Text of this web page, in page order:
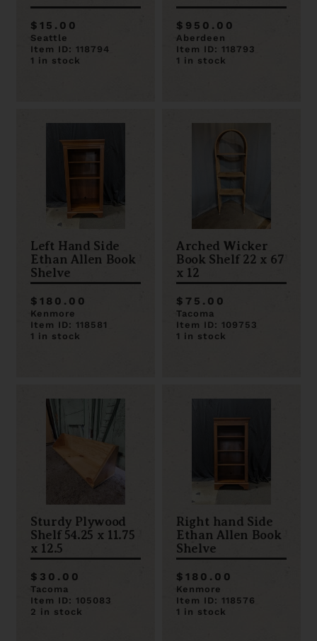
$15.00
Seattle
Item ID: 118794
1 in stock
$950.00
Aberdeen
Item ID: 118793
1 in stock
Left Hand Side
Ethan Allen Book
Shelve
$180.00
Kenmore
Item ID: 118581
1 in stock
Arched Wicker
Book Shelf 22 x 67
x 12
$75.00
Tacoma
Item ID: 109753
1 in stock
Sturdy Plywood
Shelf 54.25 x 11.75
x 12.5
$30.00
Tacoma
Item ID: 105083
2 in stock
Right hand Side
Ethan Allen Book
Shelve
$180.00
Kenmore
Item ID: 118576
1 in stock